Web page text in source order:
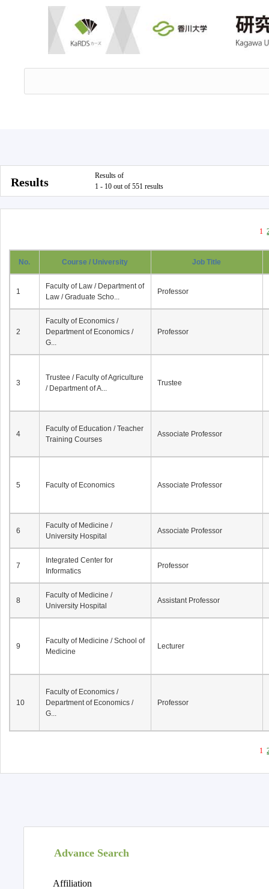
Results
Results of
1 - 10 out of 551 results
1
No. Course / University Job Title
1
Faculty of Law / Department of
Law / Graduate Scho...
Professor
2
Faculty of Economics /
Department of Economics /
G...
Professor
3
Trustee / Faculty of Agriculture
/ Department of A...
Trustee
4
Faculty of Education / Teacher
Training Courses
Associate Professor
5 Faculty of Economics Associate Professor
6
Faculty of Medicine /
University Hospital
Associate Professor
7
Integrated Center for
Informatics
Professor
8
Faculty of Medicine /
University Hospital
Assistant Professor
9
Faculty of Medicine / School of
Medicine
Lecturer
10
Faculty of Economics /
Department of Economics /
G...
Professor
1
Advance Search
Affiliation